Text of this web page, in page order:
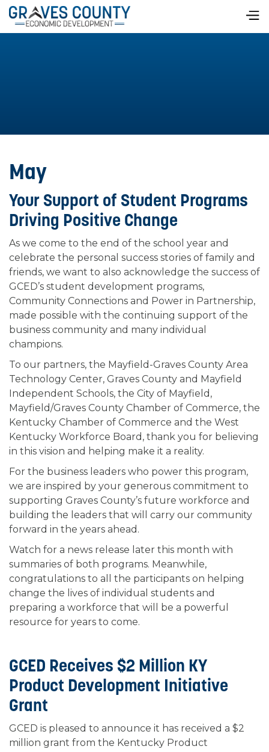
May
Your Support of Student Programs
Driving Positive Change
As we come to the end of the school year and
celebrate the personal success stories of family and
friends, we want to also acknowledge the success of
GCED’s student development programs,
Community Connections and Power in Partnership,
made possible with the continuing support of the
business community and many individual
champions.
To our partners, the Mayfield-Graves County Area
Technology Center, Graves County and Mayfield
Independent Schools, the City of Mayfield,
Mayfield/Graves County Chamber of Commerce, the
Kentucky Chamber of Commerce and the West
Kentucky Workforce Board, thank you for believing
in this vision and helping make it a reality.
For the business leaders who power this program,
we are inspired by your generous commitment to
supporting Graves County’s future workforce and
building the leaders that will carry our community
forward in the years ahead.
Watch for a news release later this month with
summaries of both programs. Meanwhile,
congratulations to all the participants on helping
change the lives of individual students and
preparing a workforce that will be a powerful
resource for years to come.
GCED Receives $2 Million KY
Product Development Initiative
Grant
GCED is pleased to announce it has received a $2
million grant from the Kentucky Product